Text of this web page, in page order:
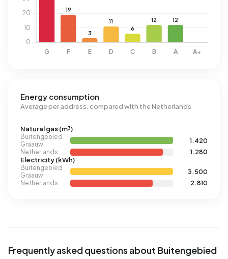
Energy consumption
Average per address, compared with the Netherlands
Natural gas (m³)
Buitengebied
Graauw
1.420
Netherlands
1.280
Electricity (kWh)
Buitengebied
Graauw
3.500
Netherlands
2.810
Frequently asked questions about Buitengebied